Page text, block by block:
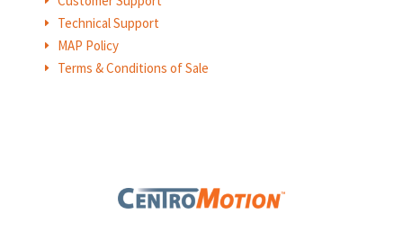
E Technical Support
E MAP Policy
E Terms & Conditions of Sale